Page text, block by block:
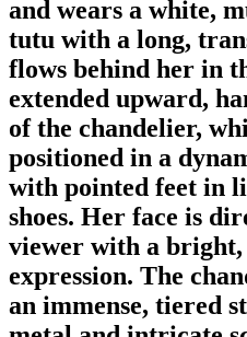
and wears a white,
tutu with a long,
flows behind her in
extended upward,
of the chandelier,
positioned in a
with pointed feet in
shoes. Her face is
viewer with a bright,
expression. The
an immense, tiered